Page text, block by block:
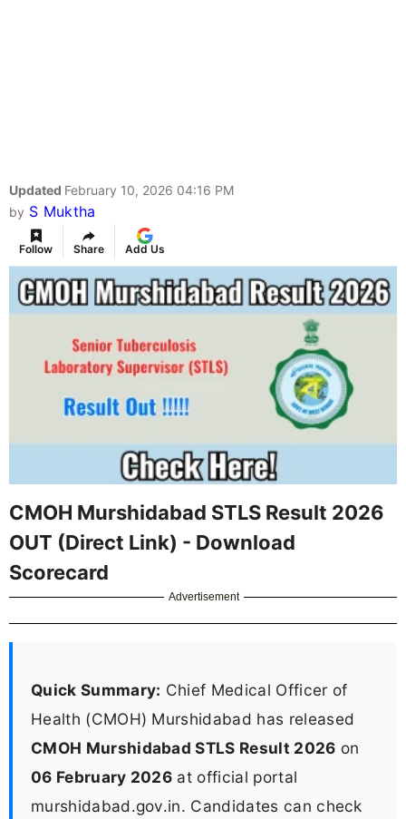
Updated February 10, 2026 04:16 PM
by S Muktha
Follow Share Add Us
CMOH Murshidabad STLS Result 2026
OUT (Direct Link) - Download
Scorecard
Advertisement
Quick Summary: Chief Medical Officer of
Health (CMOH) Murshidabad has released
CMOH Murshidabad STLS Result 2026 on
06 February 2026 at official portal
murshidabad.gov.in. Candidates can check